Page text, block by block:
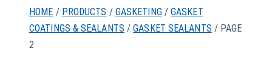
HOME / PRODUCTS / GASKETING/GASKET
COATINGS & SEALANTS /GASKET SEALANTS / PAGE
2